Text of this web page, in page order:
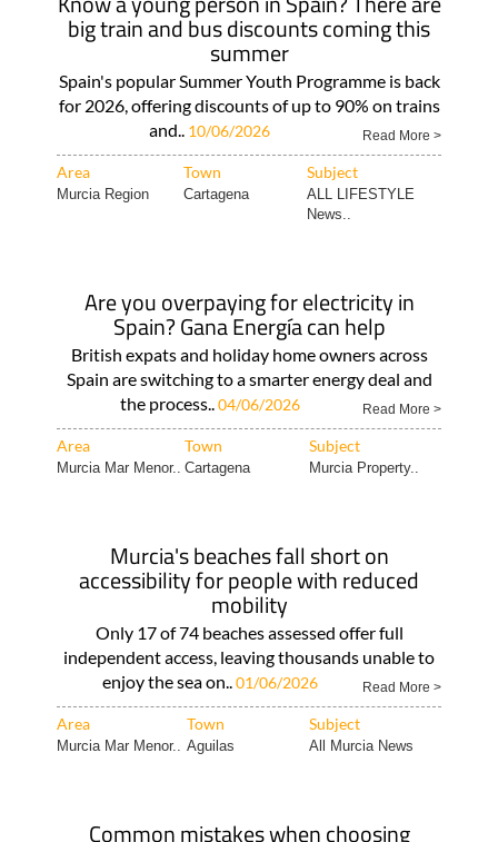
big train and bus discounts coming this
summer
Spain's popular Summer Youth Programme is back
for 2026, offering discounts of up to 90% on trains
and.. 10/06/2026 Read More >
Area Town Subject
Murcia Region Cartagena
ALL LIFESTYLE
News..
Are you overpaying for electricity in
Spain? Gana Energía can help
British expats and holiday home owners across
Spain are switching to a smarter energy deal and
the process..04/06/2026 Read More >
Area Town Subject
Murcia Mar Menor.. Cartagena Murcia Property..
Murcia's beaches fall short on
accessibility for people with reduced
mobility
Only 17 of 74 beaches assessed offer full
independent access, leaving thousands unable to
enjoy the sea on..01/06/2026 Read More >
Area Town Subject
Murcia Mar Menor.. Aguilas All Murcia News
Common mistakes when choosing